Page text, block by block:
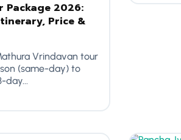
Package 2026:
Price &
Vrindavan tour
(same-day) to
day...